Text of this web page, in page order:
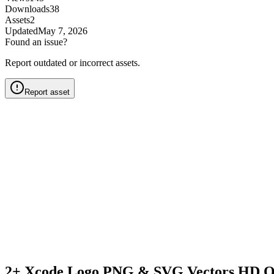
Downloads38
Assets2
UpdatedMay 7, 2026
Found an issue?
Report outdated or incorrect assets.
Report asset